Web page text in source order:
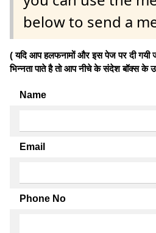
below to send a
( यदि आप हलफनामों और इस पेज पर दी गयी
भिन्नता पाते है तो आप नीचे के संदेश बॉक्स
Name
Email
Phone No